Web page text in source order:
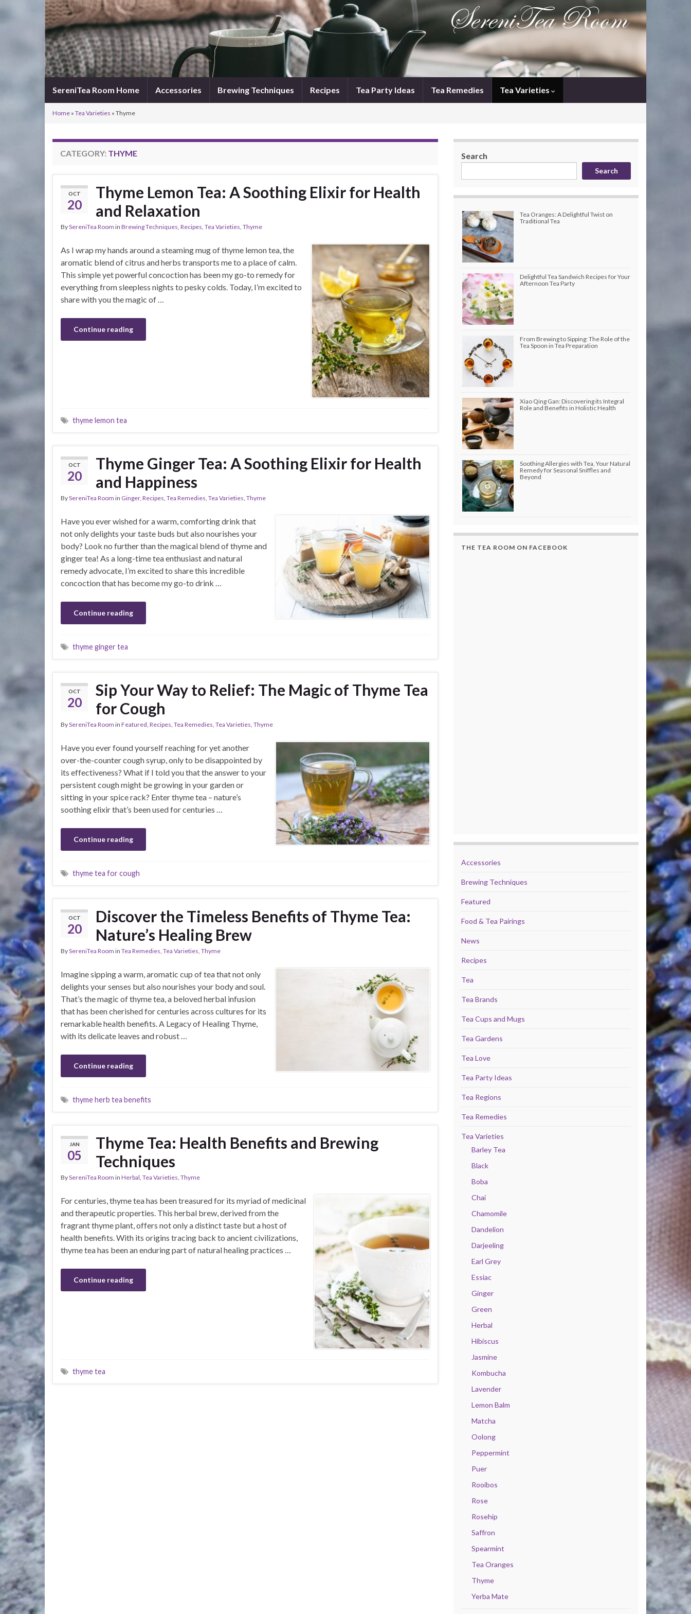
SereniTea Room Home Accessories Brewing Techniques Recipes Tea Party Ideas Tea Remedies Tea Varieties
Home » Tea Varieties » Thyme
CATEGORY: THYME
OCT
20
Thyme Lemon Tea: A Soothing Elixir for Health
and Relaxation
BySereniTea Room in Brewing Techniques, Recipes, Tea Varieties, Thyme
As I wrap my hands around a steaming mug of thyme lemon tea, the
aromatic blend of citrus and herbs transports me to a place of calm.
This simple yet powerful concoction has been my go-to remedy for
everything from sleepless nights to pesky colds. Today, I’m excited to
share with you the magic of …
Continue reading
thyme lemon tea
OCT
20
Thyme Ginger Tea: A Soothing Elixir for Health
and Happiness
BySereniTea Room in Ginger, Recipes, Tea Remedies, Tea Varieties, Thyme
Have you ever wished for a warm, comforting drink that
not only delights your taste buds but also nourishes your
body? Look no further than the magical blend of thyme and
ginger tea! As a long-time tea enthusiast and natural
remedy advocate, I’m excited to share this incredible
concoction that has become my go-to drink …
Continue reading
thyme ginger tea
OCT
20
Sip Your Way to Relief: The Magic of Thyme Tea
for Cough
BySereniTea Room in Featured, Recipes, Tea Remedies, Tea Varieties, Thyme
Have you ever found yourself reaching for yet another
over-the-counter cough syrup, only to be disappointed by
its effectiveness? What if I told you that the answer to your
persistent cough might be growing in your garden or
sitting in your spice rack? Enter thyme tea – nature’s
soothing elixir that’s been used for centuries …
Continue reading
thyme tea for cough
OCT
20
Discover the Timeless Benefits of Thyme Tea:
Nature’s Healing Brew
BySereniTea Room in Tea Remedies, Tea Varieties, Thyme
Imagine sipping a warm, aromatic cup of tea that not only
delights your senses but also nourishes your body and soul.
That’s the magic of thyme tea, a beloved herbal infusion
that has been cherished for centuries across cultures for its
remarkable health benefits. A Legacy of Healing Thyme,
with its delicate leaves and robust …
Continue reading
thyme herb tea benefits
JAN
05
Thyme Tea: Health Benefits and Brewing
Techniques
BySereniTea Room in Herbal, Tea Varieties, Thyme
For centuries, thyme tea has been treasured for its myriad of medicinal
and therapeutic properties. This herbal brew, derived from the
fragrant thyme plant, offers not only a distinct taste but a host of
health benefits. With its origins tracing back to ancient civilizations,
thyme tea has been an enduring part of natural healing practices …
Continue reading
thyme tea
Search
Search
Tea Oranges: A Delightful Twist on
Traditional Tea
Delightful Tea Sandwich Recipes for Your
Afternoon Tea Party
From Brewing to Sipping: The Role of the
Tea Spoon in Tea Preparation
Xiao Qing Gan: Discovering its Integral
Role and Benefits in Holistic Health
Soothing Allergies with Tea, Your Natural
Remedy for Seasonal Sniffles and
Beyond
THE TEA ROOM ON FACEBOOK
Accessories
Brewing Techniques
Featured
Food & Tea Pairings
News
Recipes
Tea
Tea Brands
Tea Cups and Mugs
Tea Gardens
Tea Love
Tea Party Ideas
Tea Regions
Tea Remedies
Tea Varieties
Barley Tea
Black
Boba
Chai
Chamomile
Dandelion
Darjeeling
Earl Grey
Essiac
Ginger
Green
Herbal
Hibiscus
Jasmine
Kombucha
Lavender
Lemon Balm
Matcha
Oolong
Peppermint
Puer
Rooibos
Rose
Rosehip
Saffron
Spearmint
Tea Oranges
Thyme
Yerba Mate